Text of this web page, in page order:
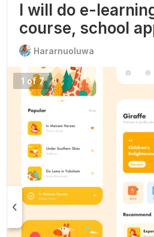
I will do e-
course, school
Hararnuoluwa
1 of 7